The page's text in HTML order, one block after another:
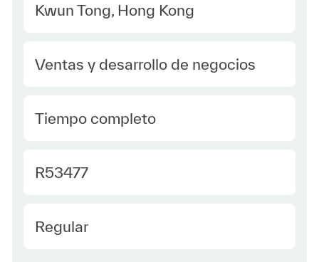
Location
Kwun Tong, Hong Kong
Category
Ventas y desarrollo de negocios
type Spanish
Tiempo completo
Required Id
R53477
Employee Type Spanish
Regular